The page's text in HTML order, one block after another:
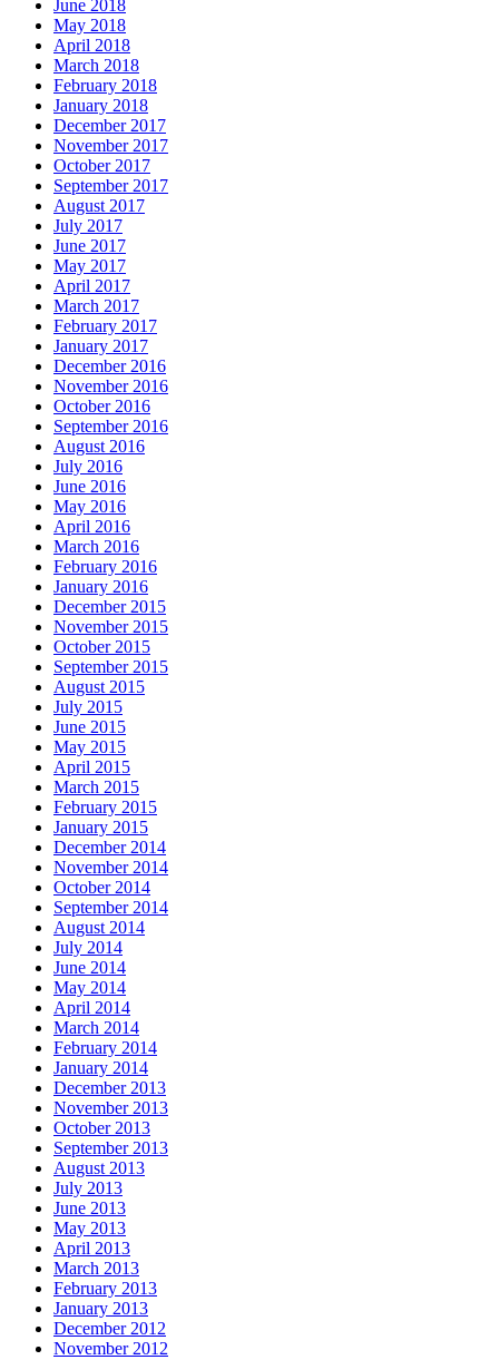
June 2018
May 2018
April 2018
March 2018
February 2018
January 2018
December 2017
November 2017
October 2017
September 2017
August 2017
July 2017
June 2017
May 2017
April 2017
March 2017
February 2017
January 2017
December 2016
November 2016
October 2016
September 2016
August 2016
July 2016
June 2016
May 2016
April 2016
March 2016
February 2016
January 2016
December 2015
November 2015
October 2015
September 2015
August 2015
July 2015
June 2015
May 2015
April 2015
March 2015
February 2015
January 2015
December 2014
November 2014
October 2014
September 2014
August 2014
July 2014
June 2014
May 2014
April 2014
March 2014
February 2014
January 2014
December 2013
November 2013
October 2013
September 2013
August 2013
July 2013
June 2013
May 2013
April 2013
March 2013
February 2013
January 2013
December 2012
November 2012